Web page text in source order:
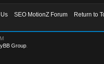
SEO MotionZ Forum
Return to
Group